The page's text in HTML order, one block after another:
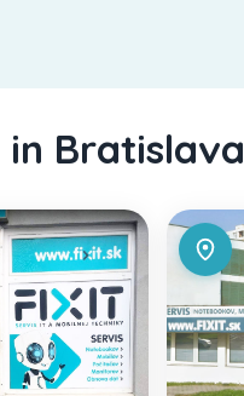
in Bratislava